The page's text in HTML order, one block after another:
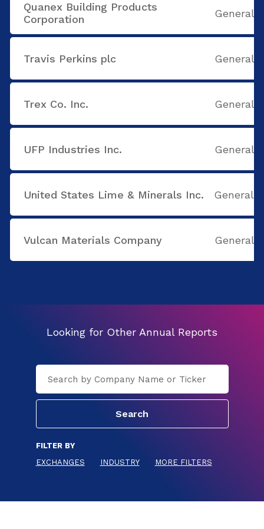
Quanex Building Products
Corporation
General
Travis Perkins plc General
Trex Co. Inc. General
UFP Industries Inc. General
United States Lime & Minerals Inc. General
Vulcan Materials Company General
Looking for Other Annual Reports
FILTER BY
EXCHANGES
INDUSTRY MORE FILTERS